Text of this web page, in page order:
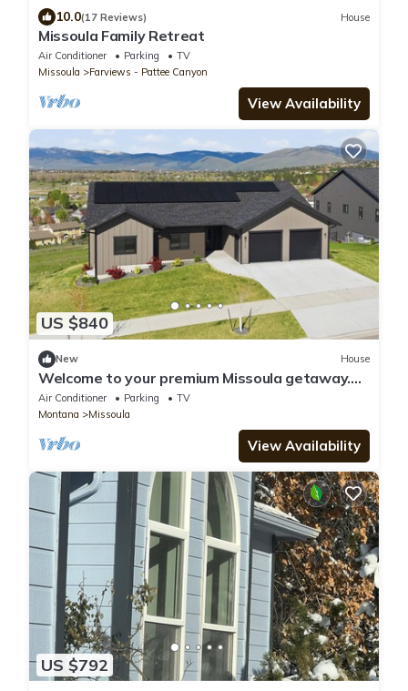
10.0(17 Reviews) House
Missoula Family Retreat
Air Conditioner Parking
TV
Missoula
Farviews - Pattee Canyon
View Availability
US $840
New House
Welcome to your premium Missoula getaway.
Perfect for multi-generational family reunions,
milestone celebrations, or group trips, this
stunning, newly constructed residence
combines modern luxury with classic Montana
Air Conditioner Parking
TV
Montana
Missoula
View Availability
US $792